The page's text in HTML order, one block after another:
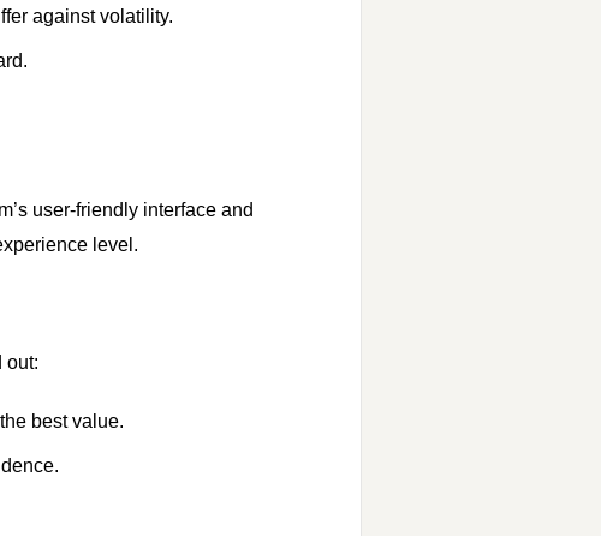
against volatility.
user-friendly interface and
level.
out:
best value.